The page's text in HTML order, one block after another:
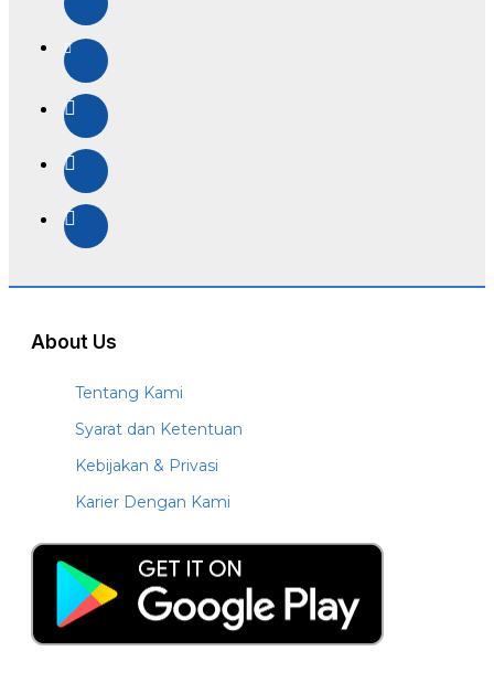
About Us
Tentang Kami
Syarat dan Ketentuan
Kebijakan & Privasi
Karier Dengan Kami